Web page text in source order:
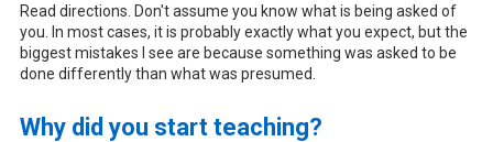
Read directions. Don't assume you know what is being asked of
you. In most cases, it is probably exactly what you expect, but the
biggest mistakes I see are because something was asked to be
done differently than what was presumed.
Why did you start teaching?